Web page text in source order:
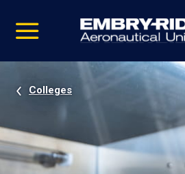
video
Navigation
Colleges